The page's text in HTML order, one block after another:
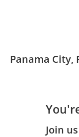
Panama City,
Join